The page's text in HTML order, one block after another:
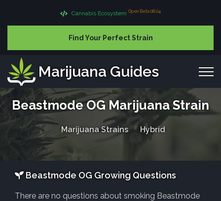
Cannabis Ecosystem Open Beta 08.04
Find Your Perfect Strain
Marijuana Guides
Beastmode OG Marijuana Strain
Marijuana Strains Hybrid
Beastmode OG Growing Questions
There are no questions about smoking Beastmode